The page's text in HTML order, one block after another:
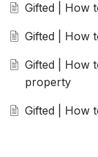
Gifted | How
Gifted | How
Gifted | How
property
Gifted | How